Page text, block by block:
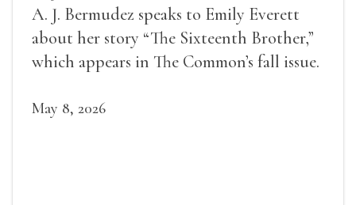
A. J. Bermudez speaks to Emily Everett
about her story “The Sixteenth Brother,”
which appears in The Common’s fall issue.
May 8, 2026